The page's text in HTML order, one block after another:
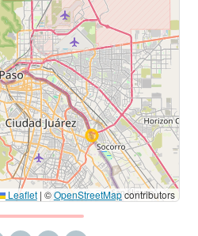
Leaflet | ©OpenStreetMapcontributors